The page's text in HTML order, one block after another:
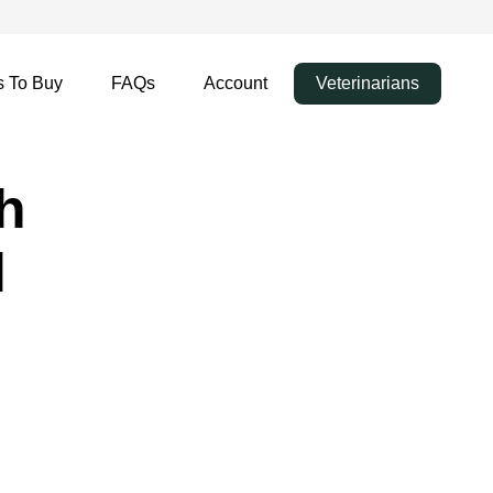
To Buy FAQs Account Veterinarians